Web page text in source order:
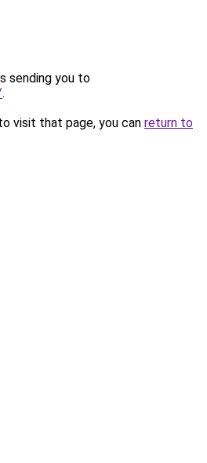
sending you to
.
visit that page, you can return to